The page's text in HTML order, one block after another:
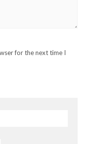
for the next time I